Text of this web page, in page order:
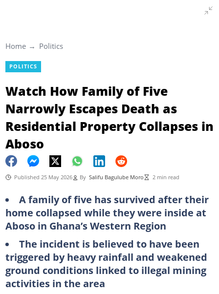
Home Politics
POLITICS
Watch How Family of Five
Narrowly Escapes Death as
Residential Property Collapses in
Aboso
Published 25 May 2026 By Salifu Bagulube Moro 2 min read
A family of five has survived after their
home collapsed while they were inside at
Aboso in Ghana’s Western Region
The incident is believed to have been
triggered by heavy rainfall and weakened
ground conditions linked to illegal mining
activities in the area